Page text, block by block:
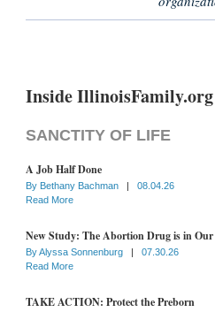
Inside IllinoisFamily.org
SANCTITY OF LIFE
A Job Half Done
By Bethany Bachman |
08.04.26
Read More
New Study: The Abortion Drug is in
ByAlyssa Sonnenburg |
07.30.26
Read More
TAKE ACTION: Protect the Preborn